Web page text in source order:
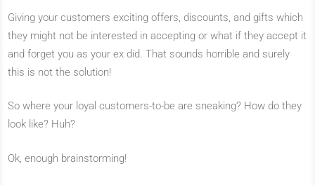
Giving your customers exciting offers, discounts, and gifts which
they might not be interested in accepting or what if they accept it
and forget you as your ex did. That sounds horrible and surely
this is not the solution!
So where your loyal customers-to-be are sneaking? How do they
look like? Huh?
Ok, enough brainstorming!